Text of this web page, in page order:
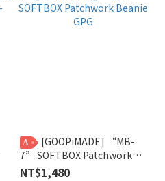
A
7” SOFTBOX Patchwork
Beanie GPG
NT$1,480